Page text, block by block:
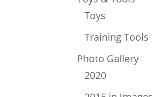
Toys
Training Tools
Photo Gallery
2020